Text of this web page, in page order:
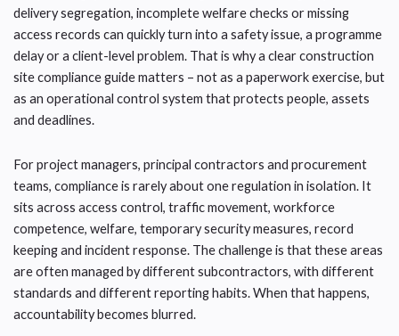
delivery segregation, incomplete welfare checks or missing
access records can quickly turn into a safety issue, a programme
delay or a client-level problem. That is why a clear construction
site compliance guide matters – not as a paperwork exercise, but
as an operational control system that protects people, assets
and deadlines.
For project managers, principal contractors and procurement
teams, compliance is rarely about one regulation in isolation. It
sits across access control, traffic movement, workforce
competence, welfare, temporary security measures, record
keeping and incident response. The challenge is that these areas
are often managed by different subcontractors, with different
standards and different reporting habits. When that happens,
accountability becomes blurred.